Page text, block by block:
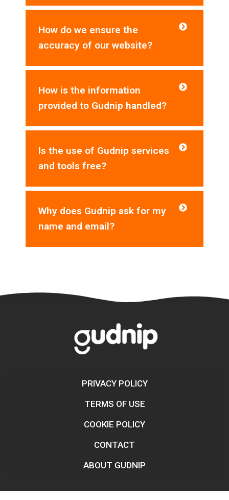
How do we ensure the
accuracy of our website?
How is the information
provided to Gudnip handled?
Is the use of Gudnip services
and tools free?
Why does Gudnip ask for my
name and email?
PRIVACY POLICY
TERMS OF USE
COOKIE POLICY
CONTACT
ABOUT GUDNIP